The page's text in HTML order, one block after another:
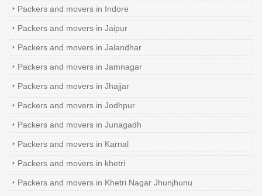
Packers and movers in Indore
Packers and movers in Jaipur
Packers and movers in Jalandhar
Packers and movers in Jamnagar
Packers and movers in Jhajjar
Packers and movers in Jodhpur
Packers and movers in Junagadh
Packers and movers in Karnal
Packers and movers in khetri
Packers and movers in Khetri Nagar Jhunjhunu